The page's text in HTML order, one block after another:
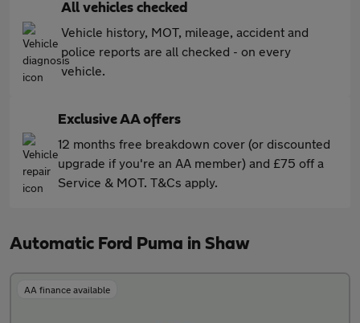
All vehicles checked
Vehicle history, MOT, mileage, accident and
police reports are all checked - on every
vehicle.
Exclusive AA offers
12 months free breakdown cover (or discounted
upgrade if you're an AA member) and £75 off a
Service & MOT. T&Cs apply.
Automatic Ford Puma in Shaw
AA finance available